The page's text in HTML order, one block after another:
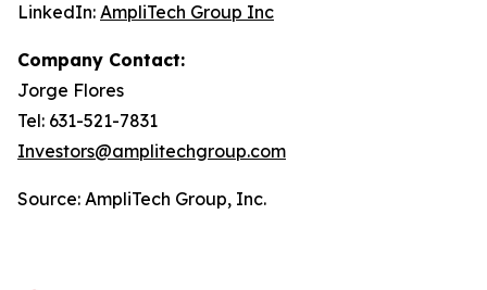
LinkedIn: AmpliTech Group Inc
Company Contact:
Jorge Flores
Tel: 631-521-7831
Investors@amplitechgroup.com
Source: AmpliTech Group, Inc.